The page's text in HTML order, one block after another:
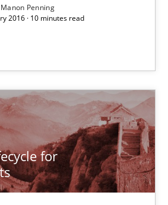
Manon Penning
2016 · 10 minutes read
for
the product are elaborated